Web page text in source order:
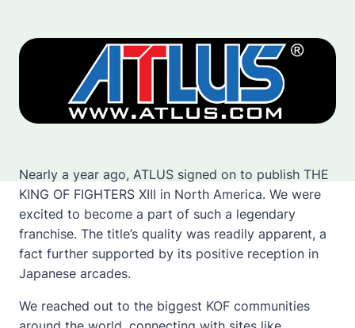
Nearly a year ago, ATLUS signed on to publish THE
KING OF FIGHTERS XIII in North America. We were
excited to become a part of such a legendary
franchise. The title’s quality was readily apparent, a
fact further supported by its positive reception in
Japanese arcades.
We reached out to the biggest KOF communities